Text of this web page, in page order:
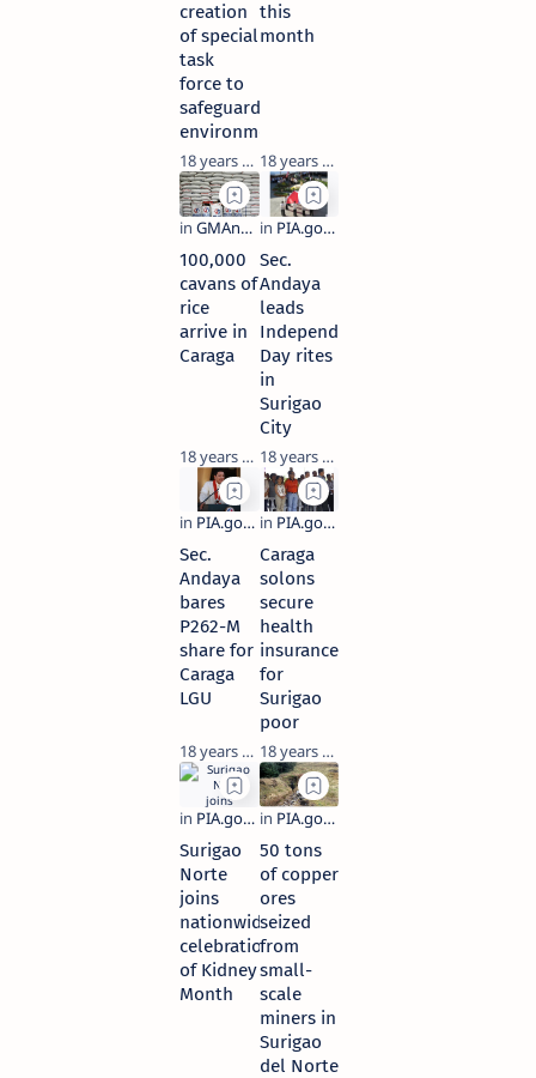
creation
of special
task
force to
safeguard
environment
18 years ago
this
month
18 years ago
100,000
cavans of
rice
arrive in
Caraga
18 years ago
Sec.
Andaya
leads
Independence
Day rites
in
Surigao
City
18 years ago
Sec.
Andaya
bares
P262-M
share for
Caraga
LGU
18 years ago
Caraga
solons
secure
health
insurance
for
Surigao
poor
18 years ago
Surigao
Norte
joins
nationwide
celebration
of Kidney
Month
50 tons
of copper
ores
seized
from
small-
scale
miners in
Surigao
del Norte